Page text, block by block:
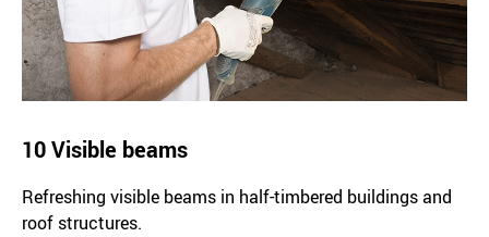
10 Visible beams
Refreshing visible beams in half-timbered buildings and
roof structures.